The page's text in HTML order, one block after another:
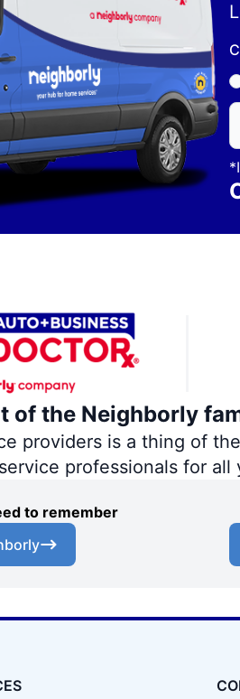
of the Neighborly
providers is a thing of
professionals for all
to remember